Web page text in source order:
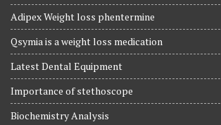
Adipex Weight loss phentermine
Qsymia is a weight loss medication
Latest Dental Equipment
Importance of stethoscope
Biochemistry Analysis